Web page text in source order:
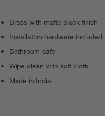
Brass with matte black finish
Installation hardware included
Bathroom-safe
Wipe clean with soft cloth
Made in India